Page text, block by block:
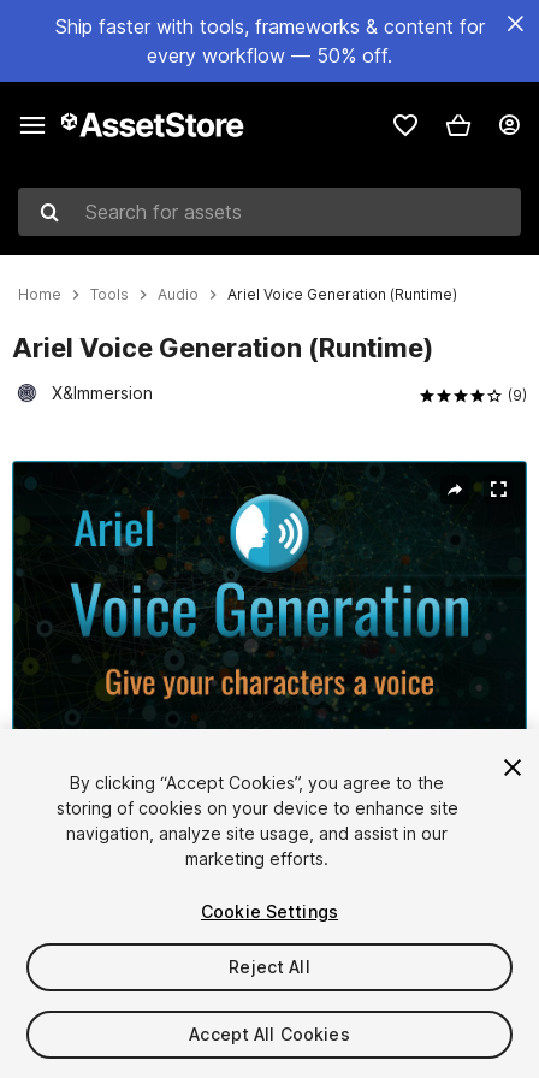
Ship faster with tools, frameworks & content for
every workflow — 50% off.
Search for assets
Home Tools Audio Ariel Voice Generation (Runtime)
Ariel Voice Generation (Runtime)
X&Immersion (9)
Active slide: 1 of 4
1/4
$64.99
Seat
By clicking “Accept Cookies”, you agree to the
storing of cookies on your device to enhance site
navigation, analyze site usage, and assist in our
marketing efforts.
Cookie Settings
Reject All
Accept All Cookies